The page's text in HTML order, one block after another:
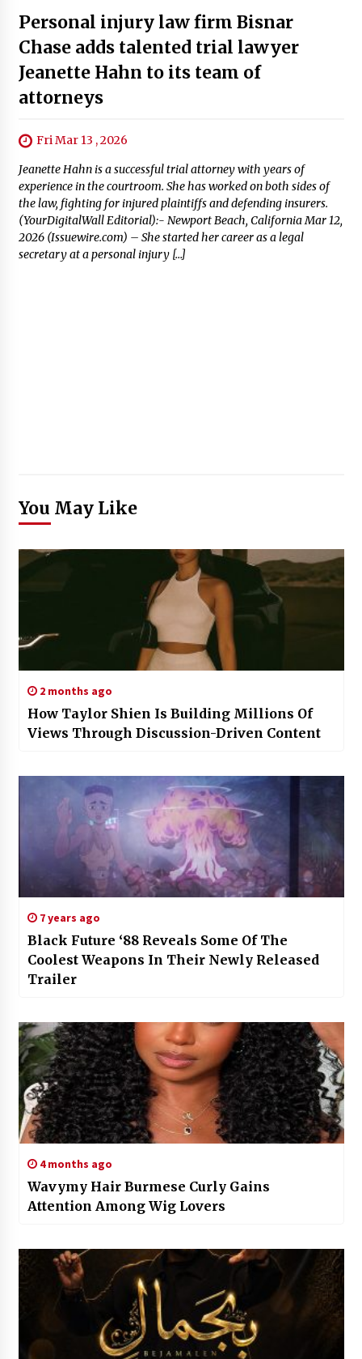
Personal injury law firm Bisnar
Chase adds talented trial lawyer
Jeanette Hahn to its team of
attorneys
Fri Mar 13 , 2026
Jeanette Hahn is a successful trial attorney with years of
experience in the courtroom. She has worked on both sides of
the law, fighting for injured plaintiffs and defending insurers.
(YourDigitalWall Editorial):- Newport Beach, California Mar 12,
2026 (Issuewire.com) – She started her career as a legal
secretary at a personal injury […]
You May Like
2 months ago
How Taylor Shien Is Building Millions Of
Views Through Discussion-Driven Content
7 years ago
Black Future ‘88 Reveals Some Of The
Coolest Weapons In Their Newly Released
Trailer
4 months ago
Wavymy Hair Burmese Curly Gains
Attention Among Wig Lovers